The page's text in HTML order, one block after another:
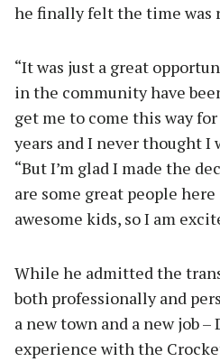
he finally felt the time was
“It was just a great
in the community have
get me to come this way
years and I never thought I
“But I’m glad I made the
are some great people
awesome kids, so I am
While he admitted the
both professionally and
a new town and a new job –
experience with the